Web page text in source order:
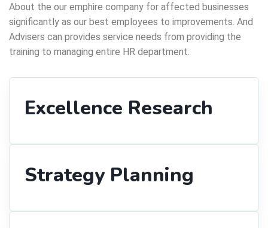
About the our emphire company for affected businesses
significantly as our best employees to improvements. And
Advisers can provides service needs from providing the
training to managing entire HR department.
Excellence Research
Strategy Planning